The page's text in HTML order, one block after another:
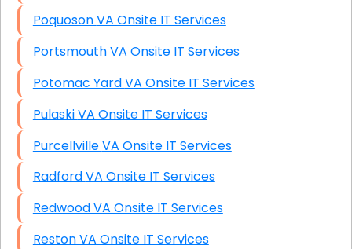
Poquoson VA Onsite IT Services
Portsmouth VA Onsite IT Services
Potomac Yard VA Onsite IT Services
Pulaski VA Onsite IT Services
Purcellville VA Onsite IT Services
Radford VA Onsite IT Services
Redwood VA Onsite IT Services
Reston VA Onsite IT Services